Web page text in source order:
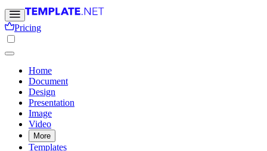
Pricing
Home
Document
Design
Presentation
Image
Video
More
Templates